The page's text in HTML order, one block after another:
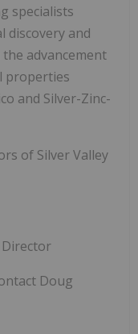
specialists
discovery and
advancement
properties
and Silver-Zinc-
of Silver Valley
Director
Doug